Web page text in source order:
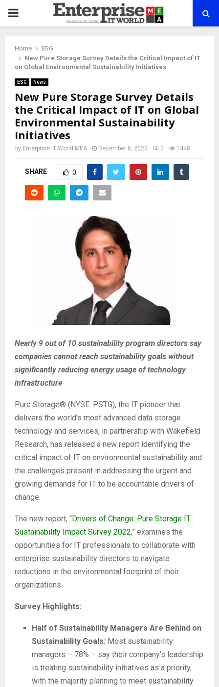
PRIMARY
Home
ESG
New Pure Storage Survey Details the Critical Impact of IT
on Global Environmental Sustainability Initiatives
ESG News
New Pure Storage Survey Details
the Critical Impact of IT on Global
Environmental Sustainability
Initiatives
by Enterprise IT World MEA December 8, 2022 0 1448
SHARE 0
Nearly 9 out of 10 sustainability program directors say
companies cannot reach sustainability goals without
significantly reducing energy usage of technology
infrastructure
Pure Storage® (NYSE: PSTG), the IT pioneer that
delivers the world’s most advanced data storage
technology and services, in partnership with Wakefield
Research, has released a new report identifying the
critical impact of IT on environmental sustainability and
the challenges present in addressing the urgent and
growing demands for IT to be accountable drivers of
change.
The new report, “Drivers of Change: Pure Storage IT
Sustainability Impact Survey 2022,” examines the
opportunities for IT professionals to collaborate with
enterprise sustainability directors to navigate
reductions in the environmental footprint of their
organizations.
Survey Highlights:
Half of Sustainability Managers Are Behind on
Sustainability Goals: Most sustainability
managers – 78% – say their company’s leadership
is treating sustainability initiatives as a priority,
with the majority planning to meet sustainability